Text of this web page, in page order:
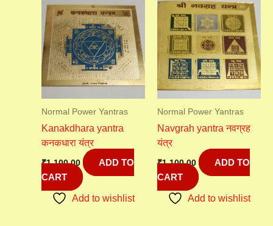
Normal Power Yantras
Kanakdhara yantra
कनकधारा यंत्र
₹1,100.00
ADD TO
CART
Add to wishlist
Normal Power Yantras
Navgrah yantra नवग्रह
यंत्र
₹1,100.00
ADD TO
CART
Add to wishlist